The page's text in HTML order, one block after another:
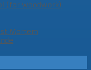
(for woodwork)
Mortem